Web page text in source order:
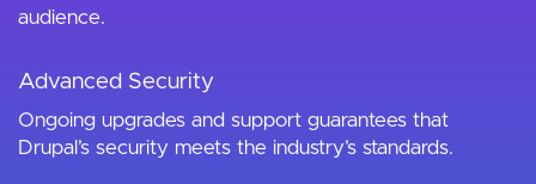
audience.
Advanced Security
Ongoing upgrades and support guarantees that
Drupal’s security meets the industry’s standards.